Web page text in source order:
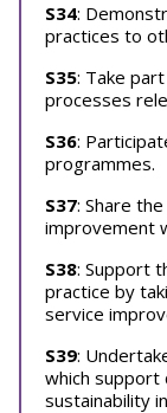
S34:
practices to
S35: Take
processes
S36:
programmes.
S37: Share
improvement
S38: Support
practice by
service
S39:
which support
sustainability